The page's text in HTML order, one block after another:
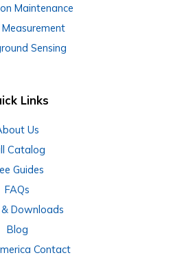
Maintenance
Sensing
Links
Us
Catalog
Guides
FAQs
Downloads
Blog
Contact